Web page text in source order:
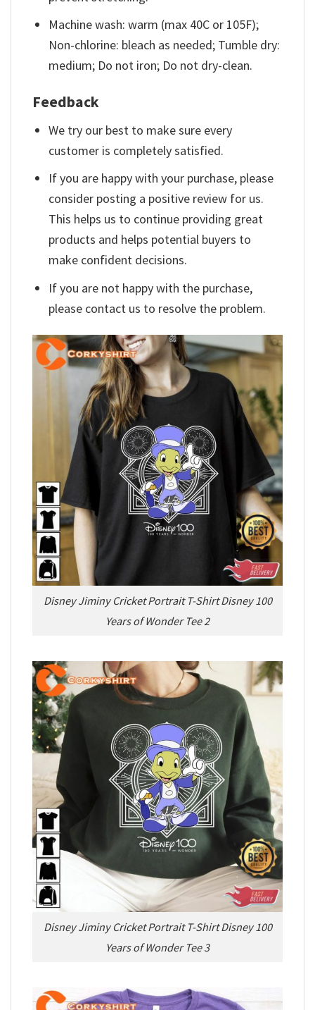
Machine wash: warm (max 40C or 105F);
Non-chlorine: bleach as needed; Tumble dry:
medium; Do not iron; Do not dry-clean.
Feedback
We try our best to make sure every
customer is completely satisfied.
If you are happy with your purchase, please
consider posting a positive review for us.
This helps us to continue providing great
products and helps potential buyers to
make confident decisions.
If you are not happy with the purchase,
please contact us to resolve the problem.
Disney Jiminy Cricket Portrait T-Shirt Disney 100
Years of Wonder Tee 2
Disney Jiminy Cricket Portrait T-Shirt Disney 100
Years of Wonder Tee 3